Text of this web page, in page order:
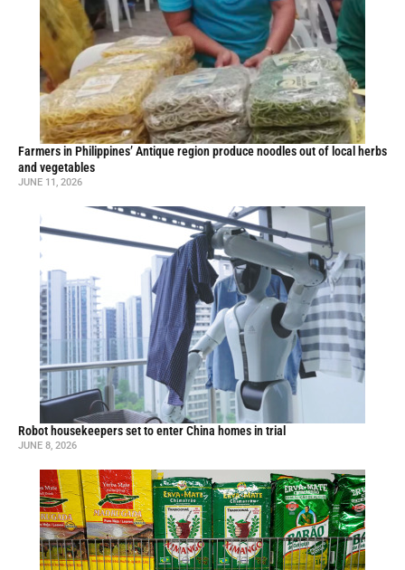
Farmers in Philippines’ Antique region produce noodles out of local herbs
and vegetables
JUNE 11, 2026
Robot housekeepers set to enter China homes in trial
JUNE 8, 2026